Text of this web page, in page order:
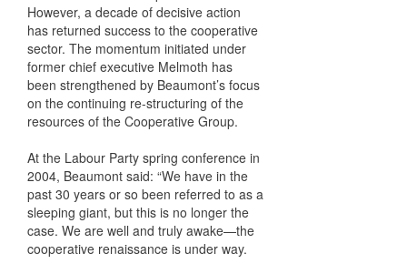
However, a decade of decisive action
has returned success to the cooperative
sector. The momentum initiated under
former chief executive Melmoth has
been strengthened by Beaumont’s focus
on the continuing re-structuring of the
resources of the Cooperative Group.
At the Labour Party spring conference in
2004, Beaumont said: “We have in the
past 30 years or so been referred to as a
sleeping giant, but this is no longer the
case. We are well and truly awake—the
cooperative renaissance is under way.